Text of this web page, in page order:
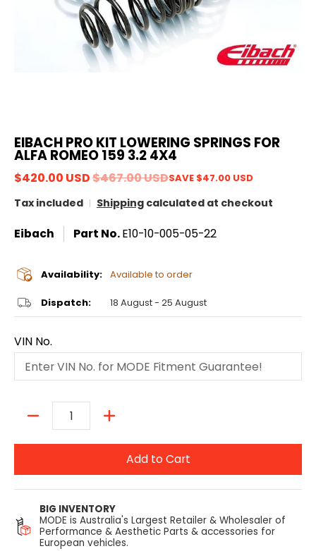
EIBACH PRO KIT LOWERING SPRINGS FOR
ALFA ROMEO 159 3.2 4X4
$420.00 USD$467.00 USDSAVE $47.00 USD
Tax included Shipping calculated at checkout
Eibach Part No.E10-10-005-05-22
Availability: Available to order
Dispatch: 18 August - 25 August
VIN No.
Add to Cart
BIG INVENTORY
MODE is Australia's Largest Retailer & Wholesaler of
Performance & Aesthetic Parts & accessories for
European vehicles.